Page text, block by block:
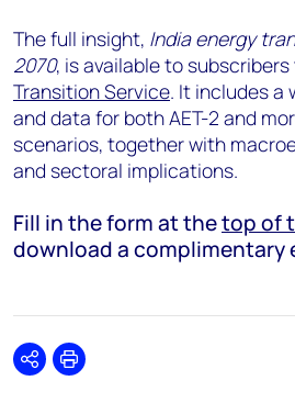
The full insight, India energy
2070, is available to
Transition Service. It includes a
and data for both AET-2 and
scenarios, together with
and sectoral implications.
Fill in the form at thetop of
download a complimentary
SharePrint